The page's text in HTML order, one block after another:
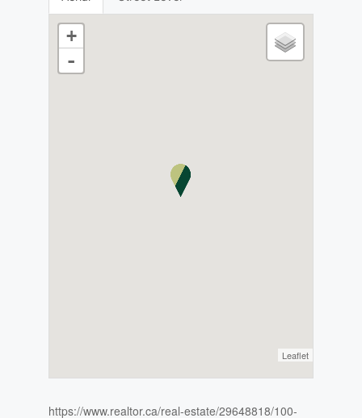
+
-
Leaflet
https://www.realtor.ca/real-estate/29648818/100-